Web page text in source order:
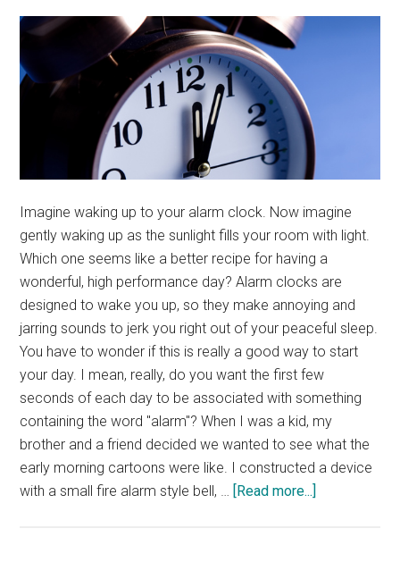
Imagine waking up to your alarm clock. Now imagine
gently waking up as the sunlight fills your room with light.
Which one seems like a better recipe for having a
wonderful, high performance day? Alarm clocks are
designed to wake you up, so they make annoying and
jarring sounds to jerk you right out of your peaceful sleep.
You have to wonder if this is really a good way to start
your day. I mean, really, do you want the first few
seconds of each day to be associated with something
containing the word "alarm"? When I was a kid, my
brother and a friend decided we wanted to see what the
early morning cartoons were like. I constructed a device
with a small fire alarm style bell, …
[Read more...]